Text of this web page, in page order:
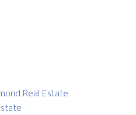
Real Estate